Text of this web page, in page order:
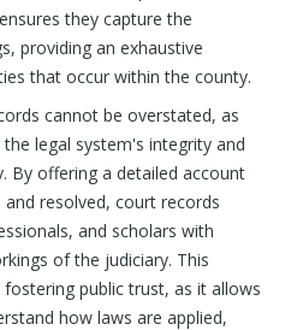
they capture the
providing an exhaustive
that occur within the county.
cannot be overstated, as
legal system's integrity and
By offering a detailed account
resolved, court records
and scholars with
of the judiciary. This
public trust, as it allows
how laws are applied,